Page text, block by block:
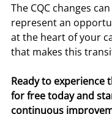
The CQC changes
represent an
at the heart of your
that makes this
Ready to experience
for free today and
continuous